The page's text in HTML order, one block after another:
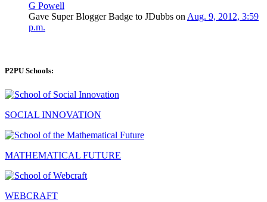
G Powell
Gave Super Blogger Badge to JDubbs on Aug. 9, 2012, 3:59
p.m.
P2PU Schools:
SOCIAL INNOVATION
MATHEMATICAL FUTURE
WEBCRAFT